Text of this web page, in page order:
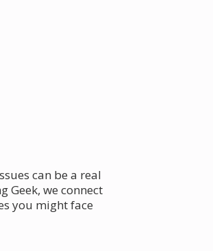
can be a real
Geek, we connect
you might face